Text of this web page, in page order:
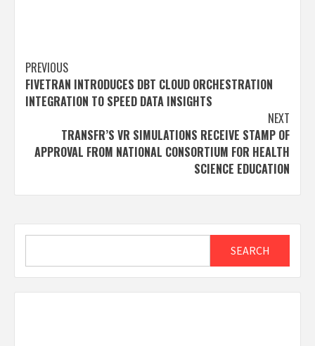
Post
navigation
PREVIOUS
FIVETRAN INTRODUCES DBT CLOUD ORCHESTRATION
INTEGRATION TO SPEED DATA INSIGHTS
NEXT
TRANSFR’S VR SIMULATIONS RECEIVE STAMP OF
APPROVAL FROM NATIONAL CONSORTIUM FOR HEALTH
SCIENCE EDUCATION
SEARCH